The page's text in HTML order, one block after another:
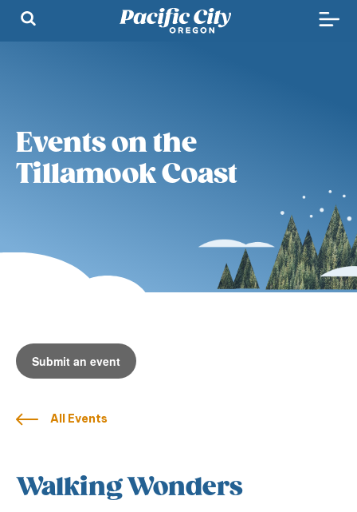
Events on the
Tillamook Coast
Submit an event
All Events
Walking Wonders